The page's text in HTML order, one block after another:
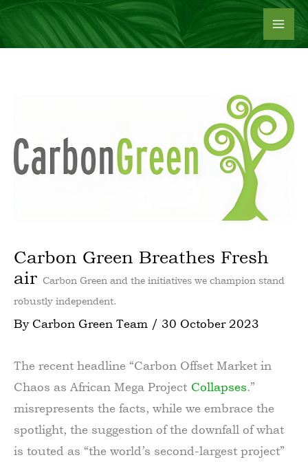
Skip
content
Carbon Green Breathes Fresh
air Carbon Green and the initiatives we champion stand
robustly independent.
By Carbon Green Team / 30 October 2023
The recent headline “Carbon Offset Market in
Chaos as African Mega Project Collapses.”
misrepresents the facts, while we embrace the
spotlight, the suggestion of the downfall of what
is touted as “the world’s second-largest project”